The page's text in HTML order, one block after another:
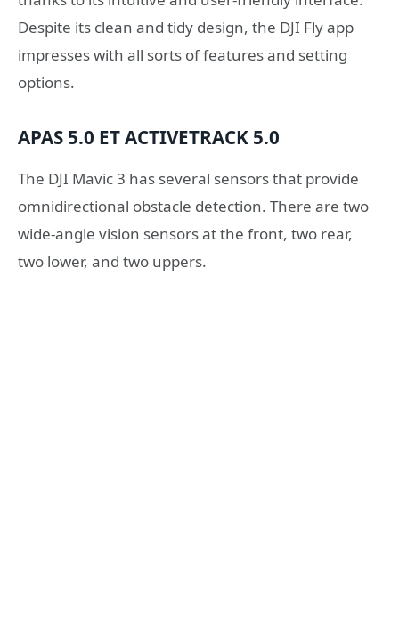
Despite its clean and tidy design, the DJI Fly app
impresses with all sorts of features and setting
options.
APAS 5.0 ET ACTIVETRACK 5.0
The DJI Mavic 3 has several sensors that provide
omnidirectional obstacle detection. There are two
wide-angle vision sensors at the front, two rear,
two lower, and two uppers.